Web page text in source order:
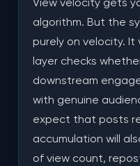
View velocity gets
algorithm. But the
purely on velocity.
layer checks
downstream
with genuine
expect that posts
accumulation will
of view count,